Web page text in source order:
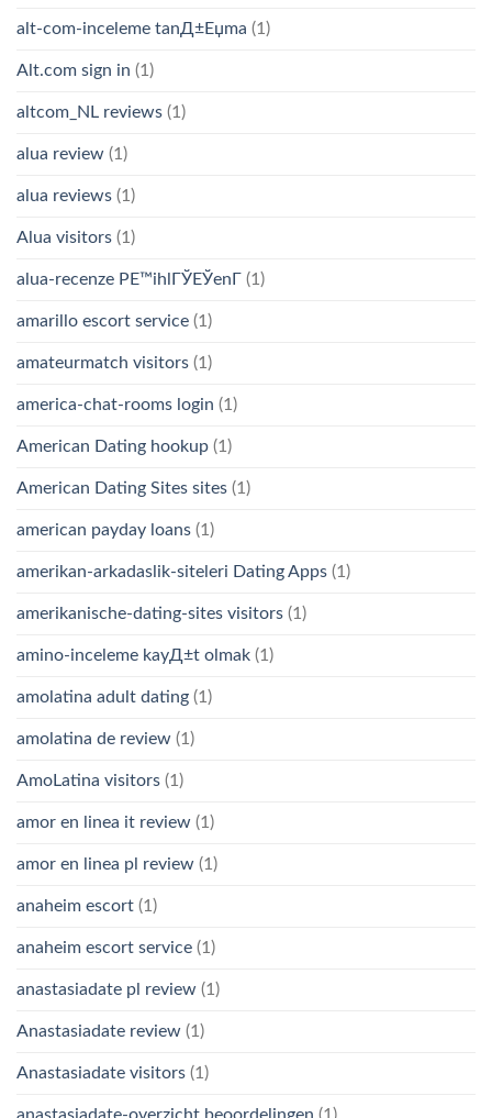
alt-com-inceleme tanД±Еџma (1)
Alt.com sign in (1)
altcom_NL reviews (1)
alua review (1)
alua reviews (1)
Alua visitors (1)
alua-recenze PЕ™ihlГЎЕЎenГ­ (1)
amarillo escort service (1)
amateurmatch visitors (1)
america-chat-rooms login (1)
American Dating hookup (1)
American Dating Sites sites (1)
american payday loans (1)
amerikan-arkadaslik-siteleri Dating Apps (1)
amerikanische-dating-sites visitors (1)
amino-inceleme kayД±t olmak (1)
amolatina adult dating (1)
amolatina de review (1)
AmoLatina visitors (1)
amor en linea it review (1)
amor en linea pl review (1)
anaheim escort (1)
anaheim escort service (1)
anastasiadate pl review (1)
Anastasiadate review (1)
Anastasiadate visitors (1)